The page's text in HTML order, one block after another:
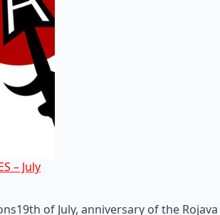
– July
of July, anniversary of the Rojava